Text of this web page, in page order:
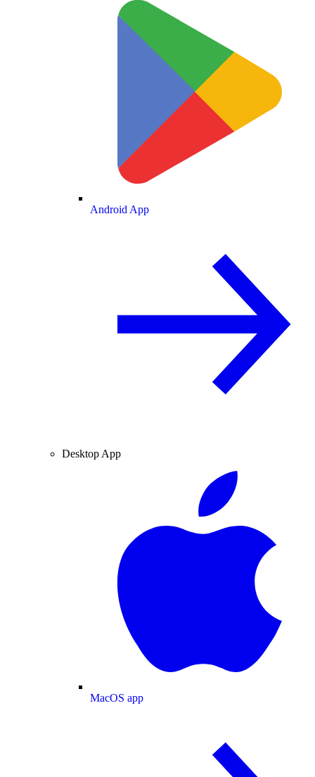
Android App
Desktop App
MacOS app